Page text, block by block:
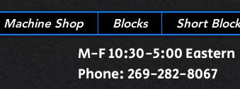
Machine Shop Blocks Short
M-F 10:30-5:00 Eastern
Phone: 269-282-8067